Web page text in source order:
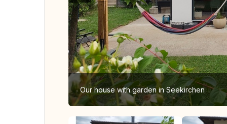
Our house with garden in Seekirchen